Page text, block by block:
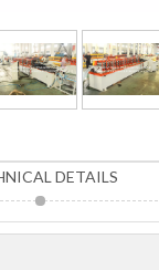
DETAILS